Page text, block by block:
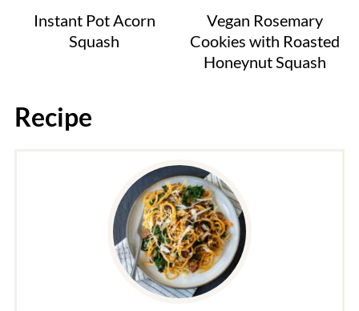
Instant Pot Acorn
Squash
Vegan Rosemary
Cookies with Roasted
Honeynut Squash
Recipe